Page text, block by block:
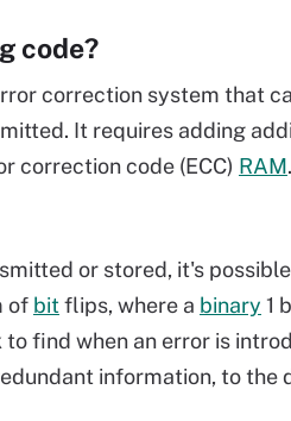
code?
correction system that
It requires adding
correction code (ECC) RAM
or stored, it's
of bitflips, where a binary 1
find when an error is
information, to the